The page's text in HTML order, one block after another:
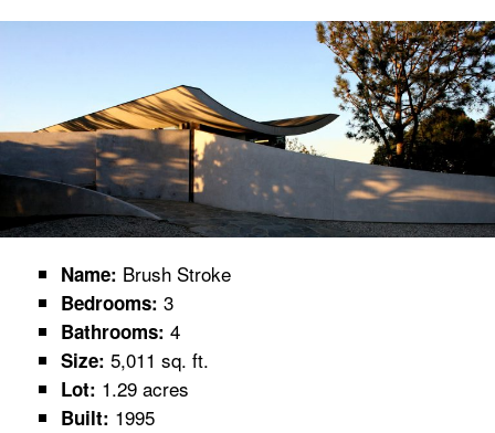
Name: Brush Stroke
Bedrooms: 3
Bathrooms: 4
Size: 5,011 sq. ft.
Lot: 1.29 acres
Built: 1995